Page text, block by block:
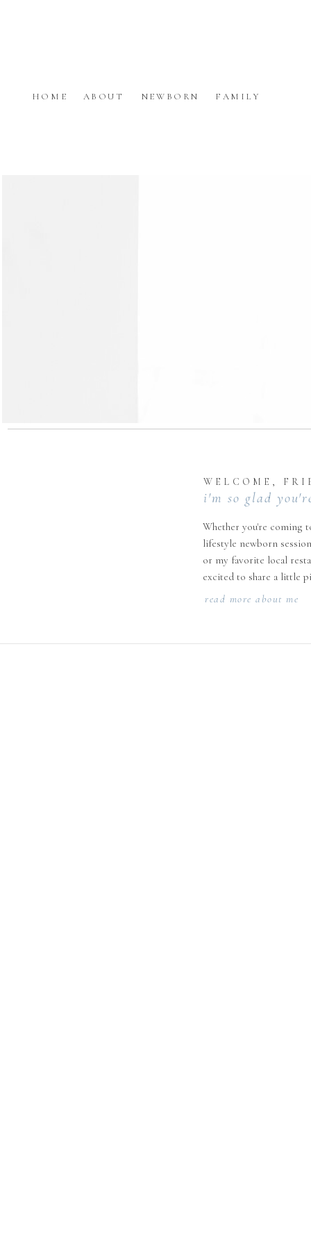
HOME ABOUT FAMILY
NEWBORN
Whether you're coming
lifestyle newborn
or my favorite local
excited to share a little
WELCOME,
i'm so glad
read more about me